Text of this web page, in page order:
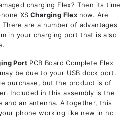
charging Flex? Then its time
XS Charging Flex now. Are
There are a number of advantages
in your charging port that is also
Port PCB Board Complete Flex
be due to your USB dock port.
purchase, but the product is of
Included in this assembly is the
and an antenna. Altogether, this
phone working like new in no